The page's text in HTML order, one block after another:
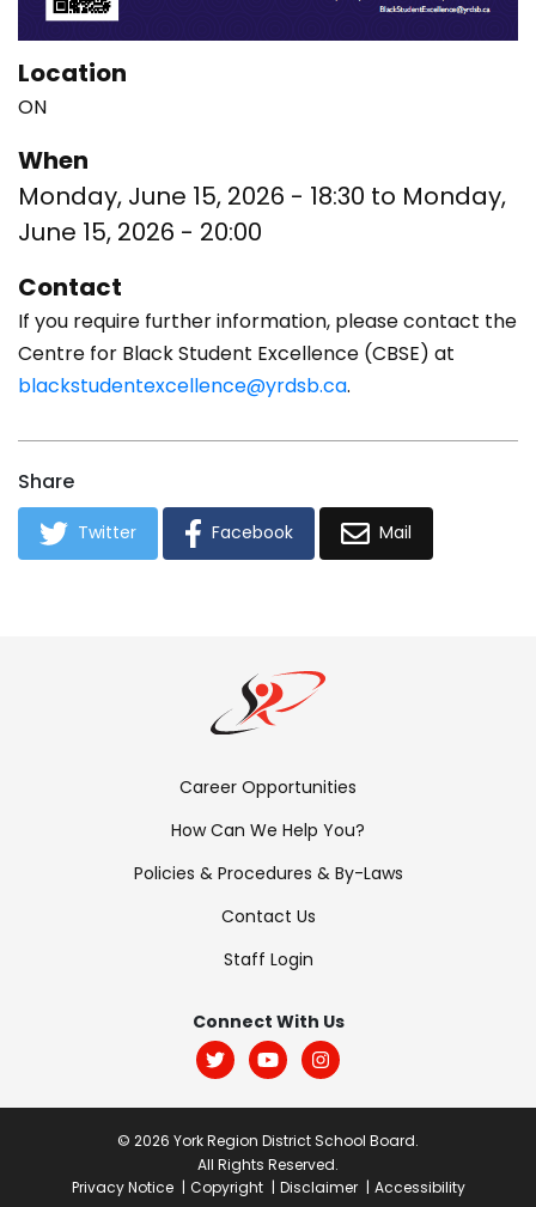
Location
ON
When
Monday, June 15, 2026 - 18:30 to Monday,
June 15, 2026 - 20:00
Contact
If you require further information, please contact the
Centre for Black Student Excellence (CBSE) at
blackstudentexcellence@yrdsb.ca.
Share
Twitter Facebook Mail
Footer
Menu:
Links
Career Opportunities
How Can We Help You?
Policies & Procedures & By-Laws
Contact Us
Staff Login
Menu:
Social
Connect With Us
© 2026 York Region District School Board.
All Rights Reserved.
Post
Privacy Notice Copyright Disclaimer Accessibility